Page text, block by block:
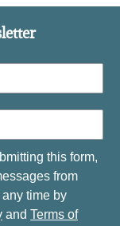
this form,
from
time by
and Terms of